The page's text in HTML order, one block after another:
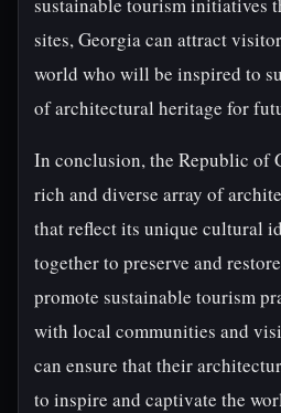
sites, Georgia can attract
world who will be inspired to
of architectural heritage for
In conclusion, the Republic of
rich and diverse array of
that reflect its unique cultural
together to preserve and
promote sustainable tourism
with local communities and
can ensure that their
to inspire and captivate the